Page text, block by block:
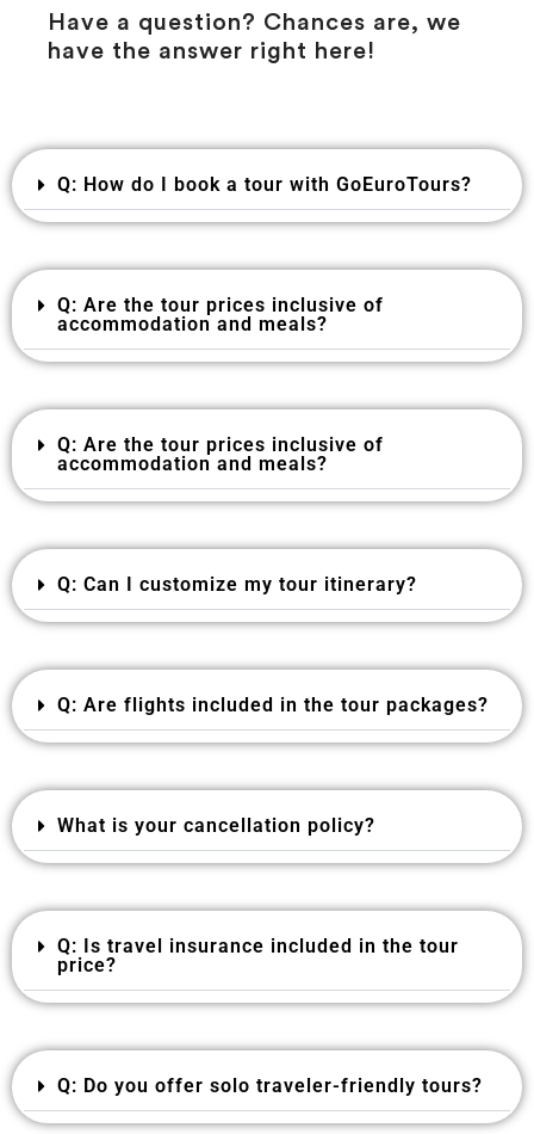
Have a question? Chances are, we
have the answer right here!
Q: How do I book a tour with GoEuroTours?
Q: Are the tour prices inclusive of
accommodation and meals?
Q: Are the tour prices inclusive of
accommodation and meals?
Q: Can I customize my tour itinerary?
Q: Are flights included in the tour packages?
What is your cancellation policy?
Q: Is travel insurance included in the tour
price?
Q: Do you offer solo traveler-friendly tours?